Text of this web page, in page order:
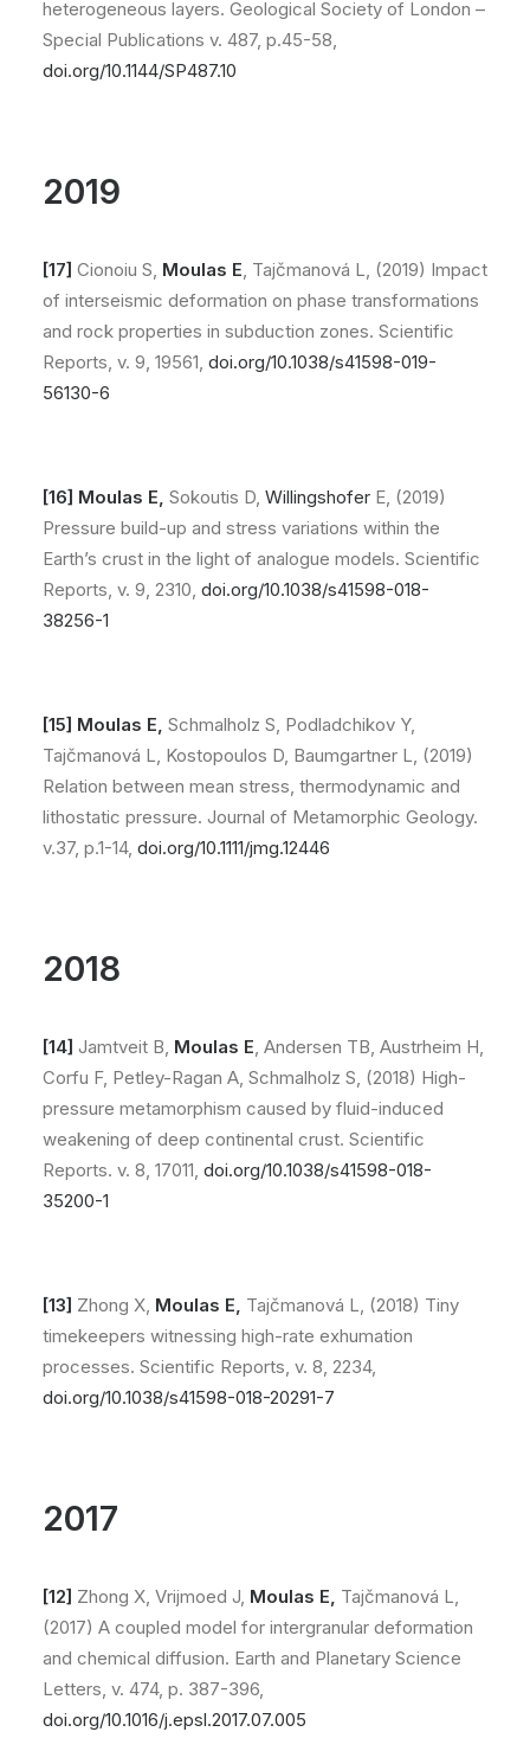
heterogeneous layers. Geological Society of London –
Special Publications v. 487, p.45-58,
doi.org/10.1144/SP487.10
2019
[17] Cionoiu S, Moulas E, Tajčmanová L, (2019) Impact
of interseismic deformation on phase transformations
and rock properties in subduction zones. Scientific
Reports, v. 9, 19561, doi.org/10.1038/s41598-019-
56130-6
[16] Moulas E, Sokoutis D, Willingshofer E, (2019)
Pressure build-up and stress variations within the
Earth’s crust in the light of analogue models. Scientific
Reports, v. 9, 2310, doi.org/10.1038/s41598-018-
38256-1
[15] Moulas E, Schmalholz S, Podladchikov Y,
Tajčmanová L, Kostopoulos D, Baumgartner L, (2019)
Relation between mean stress, thermodynamic and
lithostatic pressure. Journal of Metamorphic Geology.
v.37, p.1-14, doi.org/10.1111/jmg.12446
2018
[14] Jamtveit B, Moulas E, Andersen TB, Austrheim H,
Corfu F, Petley-Ragan A, Schmalholz S, (2018) High-
pressure metamorphism caused by fluid-induced
weakening of deep continental crust. Scientific
Reports. v. 8, 17011, doi.org/10.1038/s41598-018-
35200-1
[13] Zhong X, Moulas E, Tajčmanová L, (2018) Tiny
timekeepers witnessing high-rate exhumation
processes. Scientific Reports, v. 8, 2234,
doi.org/10.1038/s41598-018-20291-7
2017
[12] Zhong X, Vrijmoed J, Moulas E, Tajčmanová L,
(2017) A coupled model for intergranular deformation
and chemical diffusion. Earth and Planetary Science
Letters, v. 474, p. 387-396,
doi.org/10.1016/j.epsl.2017.07.005